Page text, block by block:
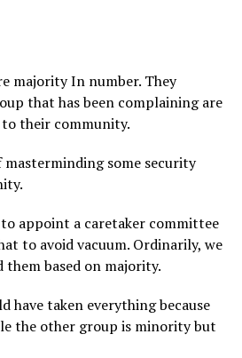
majority In number. They
that has been complaining are
their community.
masterminding some security
to appoint a caretaker committee
to avoid vacuum. Ordinarily, we
based on majority.
have taken everything because
the other group is minority but